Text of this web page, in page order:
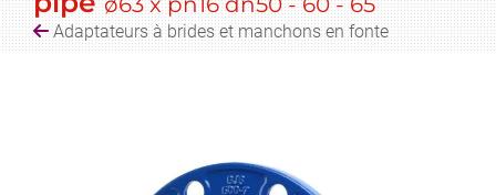
Adaptateurs à brides et manchons en fonte